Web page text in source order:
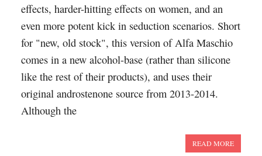
effects, harder-hitting effects on women, and an
even more potent kick in seduction scenarios. Short
for "new, old stock", this version of Alfa Maschio
comes in a new alcohol-base (rather than silicone
like the rest of their products), and uses their
original androstenone source from 2013-2014.
Although the
READ MORE